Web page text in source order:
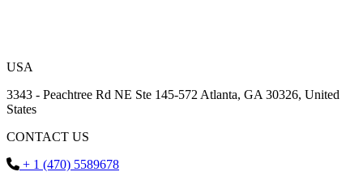
USA
3343 - Peachtree Rd NE Ste 145-572 Atlanta, GA 30326, United
States
CONTACT US
+ 1 (470) 5589678